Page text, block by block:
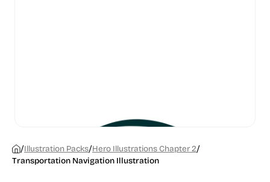
/Illustration Packs/Hero Illustrations Chapter 2/
Transportation Navigation Illustration